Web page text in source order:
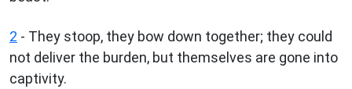
2 - They stoop, they bow down together; they could
not deliver the burden, but themselves are gone into
captivity.